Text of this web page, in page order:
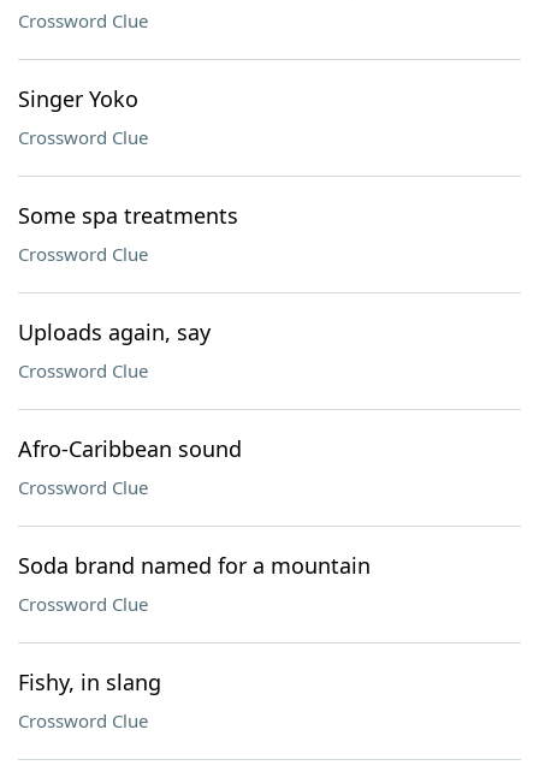
Crossword Clue
Singer Yoko
Crossword Clue
Some spa treatments
Crossword Clue
Uploads again, say
Crossword Clue
Afro-Caribbean sound
Crossword Clue
Soda brand named for a mountain
Crossword Clue
Fishy, in slang
Crossword Clue